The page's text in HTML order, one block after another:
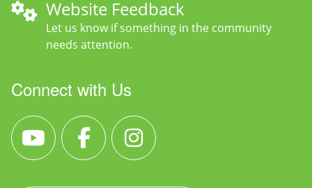
Website Feedback
Let us know if something in the community
needs attention.
Connect with Us